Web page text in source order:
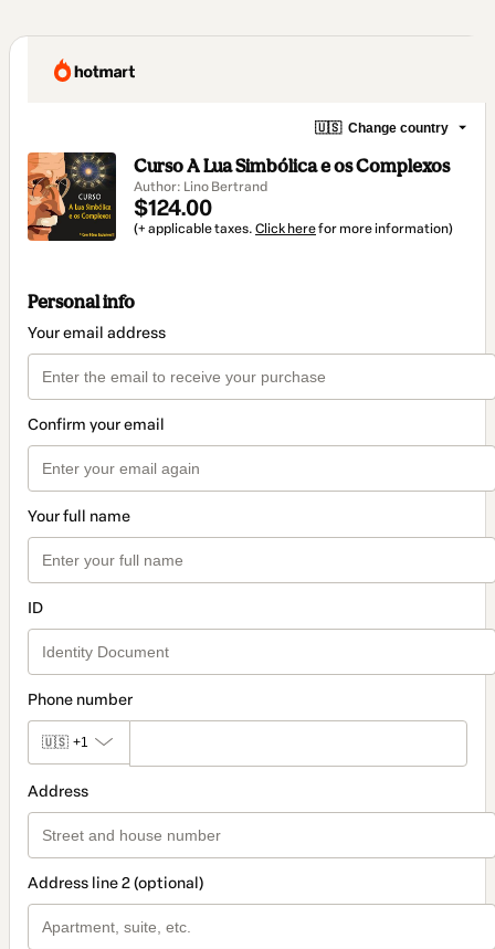
🇺🇸 Change country
Curso A Lua Simbólica e os Complexos
Author: Lino Bertrand
$124.00
(+ applicable taxes. Click herefor more information)
Personal info
Your email address
Confirm your email
Your full name
ID
Phone number
🇺🇸 +1
Address
Address line 2 (optional)